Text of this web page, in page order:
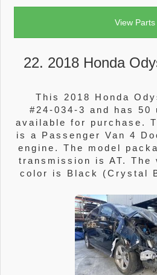
View Parts
22. 2018 Honda
This 2018 Honda
#24-034-3 and has
available for purchase.
is a Passenger Van 4
engine. The model
transmission is AT. The
color is Black (Crystal